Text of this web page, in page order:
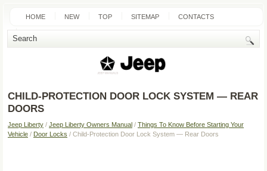
HOME NEW TOP SITEMAP CONTACTS
SEARCH
CHILD-PROTECTION DOOR LOCK SYSTEM — REAR
DOORS
Jeep Liberty / Jeep Liberty Owners Manual / Things To Know Before Starting Your
Vehicle / Door Locks / Child-Protection Door Lock System — Rear Doors